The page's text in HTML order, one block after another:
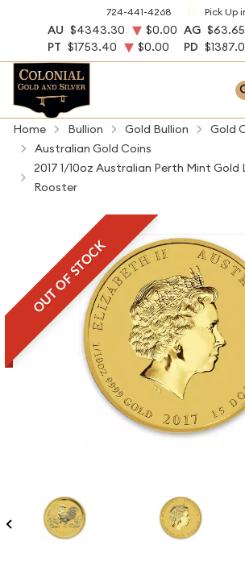
724-441-4268 Pick Up
AU $4343.30 $0.00 AG $63.65
PT $1753.40 $0.00 PD
Home Bullion Gold Bullion
Gold
Australian Gold Coins
2017 1/10oz Australian Perth Mint Gold
Rooster
OUT OF STOCK